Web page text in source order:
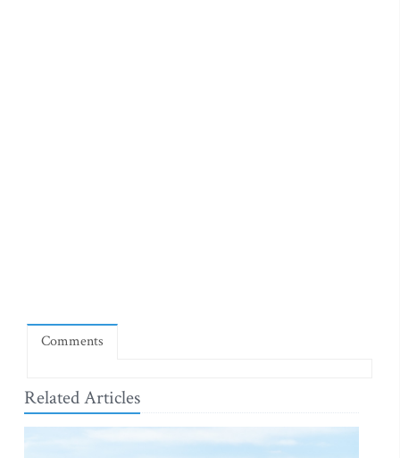
Comments
Related Articles